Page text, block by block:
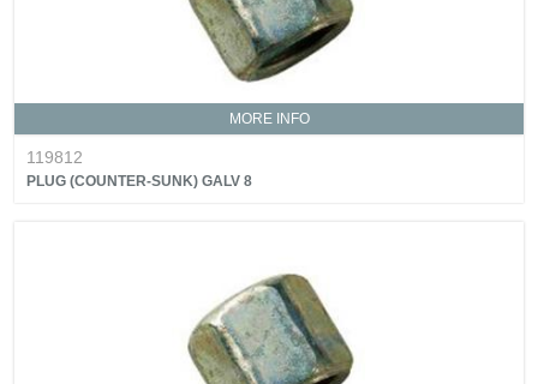
MORE INFO
119812
PLUG (COUNTER-SUNK) GALV 8